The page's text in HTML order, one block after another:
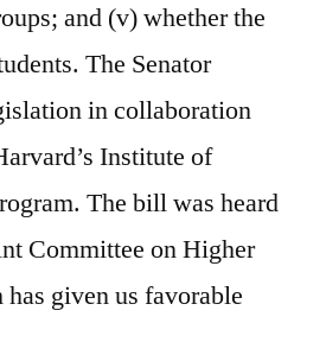
and (v) whether the
The Senator
in collaboration
Institute of
The bill was heard
Committee on Higher
given us favorable